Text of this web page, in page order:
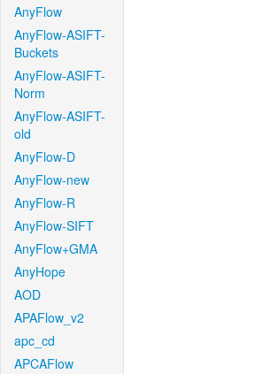
AnyFlow
AnyFlow-ASIFT-
Buckets
AnyFlow-ASIFT-
Norm
AnyFlow-ASIFT-
old
AnyFlow-D
AnyFlow-new
AnyFlow-R
AnyFlow-SIFT
AnyFlow+GMA
AnyHope
AOD
APAFlow_v2
apc_cd
APCAFlow